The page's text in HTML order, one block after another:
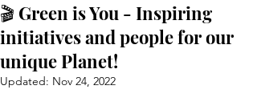
🎬 Green is You - Inspiring
initiatives and people for our
unique Planet!
Updated: Nov 24, 2022